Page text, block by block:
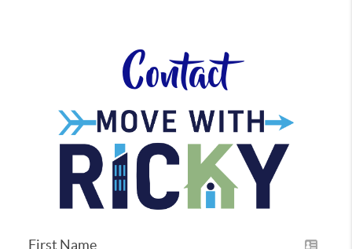
Contact